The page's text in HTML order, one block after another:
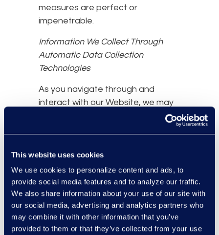
This website uses cookies
We use cookies to personalize content and ads, to
provide social media features and to analyze our traffic.
We also share information about your use of our site with
our social media, advertising and analytics partners who
may combine it with other information that you’ve
provided to them or that they’ve collected from your use
measures are perfect or
impenetrable.
Information We Collect Through
Automatic Data Collection
Technologies
As you navigate through and
interact with our Website, we may
browsing actions, and patterns,
including:
Details of your visits to our
Website, including traffic data,
location data, logs, and other
communication data and the